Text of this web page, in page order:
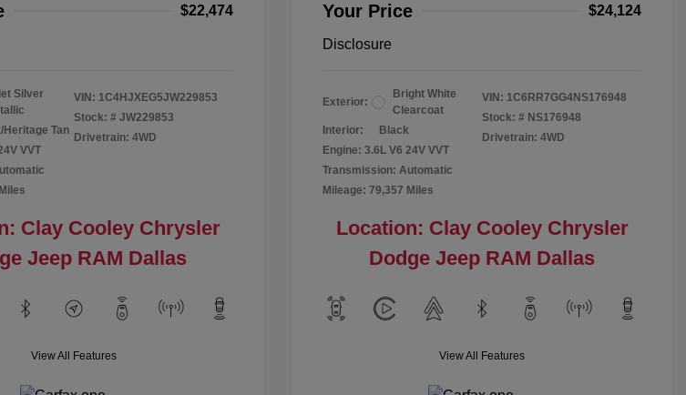
$22,474
Silver
Heritage Tan
VVT
VIN: 1C4HJXEG5JW229853
Stock: # JW229853
Drivetrain: 4WD
Clay Cooley Chrysler
Jeep RAM Dallas
View All Features
Your Price $24,124
Disclosure
Exterior:
Bright White
Clearcoat
Interior:
Black
Engine: 3.6L V6 24V VVT
Transmission: Automatic
Mileage: 79,357 Miles
VIN: 1C6RR7GG4NS176948
Stock: # NS176948
Drivetrain: 4WD
Location: Clay Cooley Chrysler
Dodge Jeep RAM Dallas
View All Features